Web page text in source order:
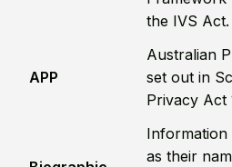
the IVS Act.
APP
Australian
set out in
Privacy Act
as their